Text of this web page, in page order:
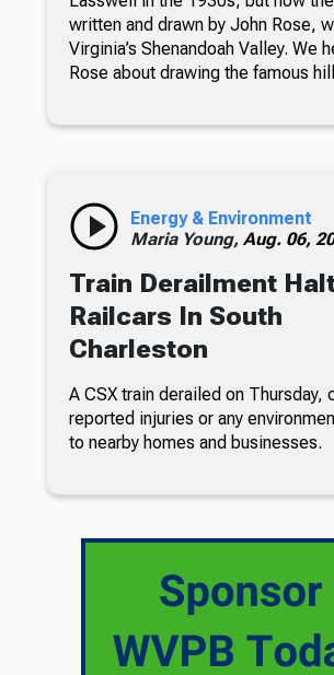
written and drawn by John Rose,
Virginia’s Shenandoah Valley. We
Rose about drawing the famous
Energy & Environment
Maria Young, Aug. 06,
Train Derailment
Railcars In South
Charleston
A CSX train derailed on Thursday,
reported injuries or any
to nearby homes and businesses.